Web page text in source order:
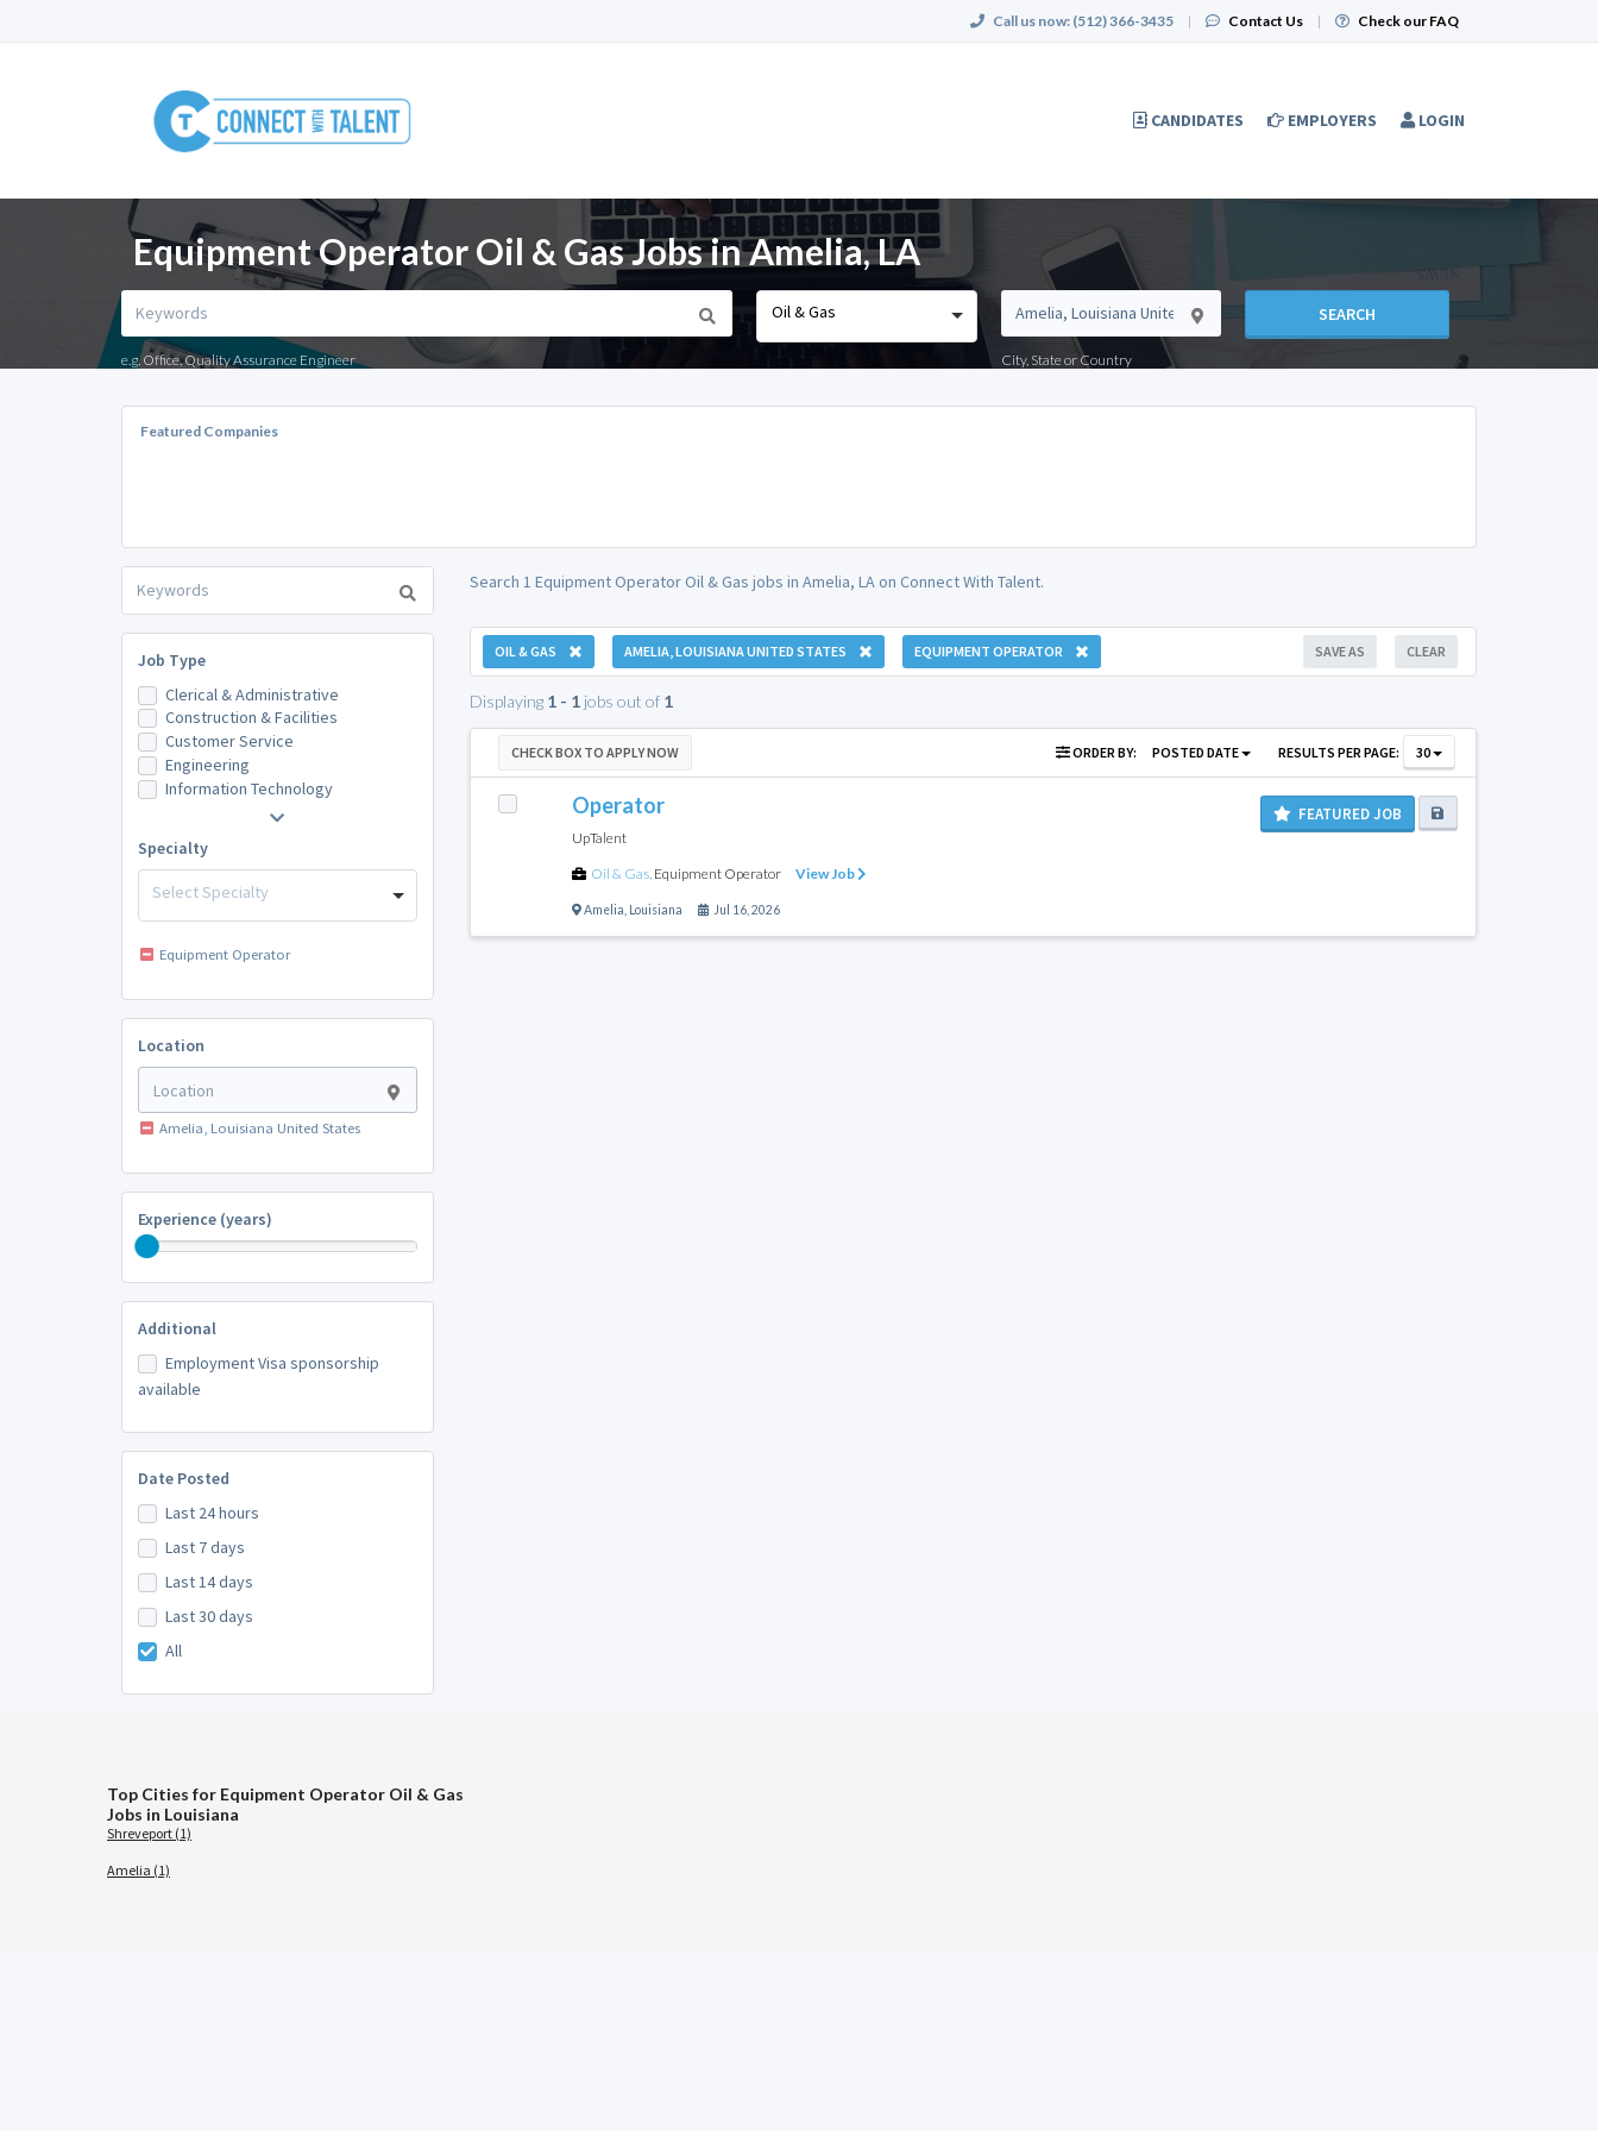
Call us now: (512) 366-3435 | Contact Us | Check our FAQ
CANDIDATES EMPLOYERS LOGIN
Equipment Operator Oil & Gas Jobs in Amelia, LA
e.g. Office, Quality Assurance Engineer
Oil & Gas
City, State or Country
SEARCH
Featured Companies
Job Type
Clerical & Administrative
Construction & Facilities
Customer Service
Engineering
Information Technology
Specialty
Select Specialty
Equipment Operator
Location
Amelia, Louisiana United States
Experience (years)
Additional
Employment Visa sponsorship
available
Date Posted
Last 24 hours
Last 7 days
Last 14 days
Last 30 days
All
Search 1 Equipment Operator Oil & Gas jobs in Amelia, LA on Connect With Talent.
OIL & GAS AMELIA, LOUISIANA UNITED STATES EQUIPMENT OPERATOR CLEAR
SAVE AS
Displaying 1 - 1jobs out of 1
CHECK BOX TO APPLY NOW ORDER BY: POSTED DATE RESULTS PER PAGE: 30
Operator
UpTalent
FEATURED JOB
Oil & Gas, Equipment Operator View Job
Amelia Louisiana Jul 16, 2026
Top Cities for Equipment Operator Oil & Gas
Jobs in Louisiana
Shreveport (1)
Amelia (1)